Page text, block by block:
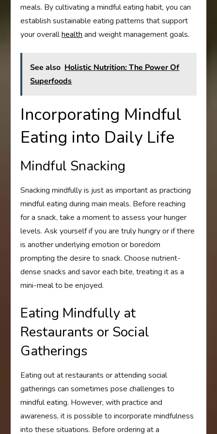
meals. By cultivating a mindful eating habit, you can
establish sustainable eating patterns that support
your overallhealthand weight management goals.
See also Holistic Nutrition: The Power Of
Superfoods
Incorporating Mindful
Eating into Daily Life
Mindful Snacking
Snacking mindfully is just as important as practicing
mindful eating during main meals. Before reaching
for a snack, take a moment to assess your hunger
levels. Ask yourself if you are truly hungry or if there
is another underlying emotion or boredom
prompting the desire to snack. Choose nutrient-
dense snacks and savor each bite, treating it as a
mini-meal to be enjoyed.
Eating Mindfully at
Restaurants or Social
Gatherings
Eating out at restaurants or attending social
gatherings can sometimes pose challenges to
mindful eating. However, with practice and
awareness, it is possible to incorporate mindfulness
into these situations. Before ordering at a